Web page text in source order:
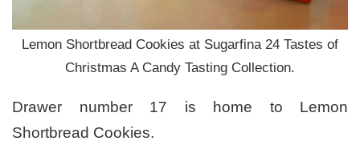
Lemon Shortbread Cookies at Sugarfina 24 Tastes of
Christmas A Candy Tasting Collection.
Drawer number 17 is home to Lemon
Shortbread Cookies.